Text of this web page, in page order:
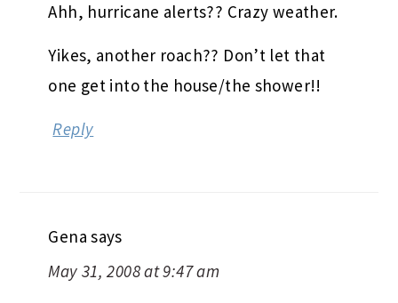
Ahh, hurricane alerts?? Crazy weather.
Yikes, another roach?? Don’t let that
one get into the house/the shower!!
Reply
Gena says
May 31, 2008 at 9:47 am